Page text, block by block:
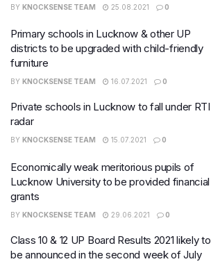
BY KNOCKSENSE TEAM 25.08.2021 0
Primary schools in Lucknow & other UP
districts to be upgraded with child-friendly
furniture
BY KNOCKSENSE TEAM 16.07.2021 0
Private schools in Lucknow to fall under RTI
radar
BY KNOCKSENSE TEAM 15.07.2021 0
Economically weak meritorious pupils of
Lucknow University to be provided financial
grants
BY KNOCKSENSE TEAM 29.06.2021 0
Class 10 & 12 UP Board Results 2021 likely to
be announced in the second week of July